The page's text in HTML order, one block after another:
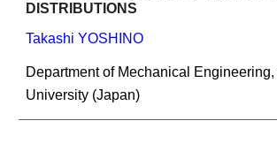
DISTRIBUTIONS
Takashi YOSHINO
Department of Mechanical Engineering,
University (Japan)